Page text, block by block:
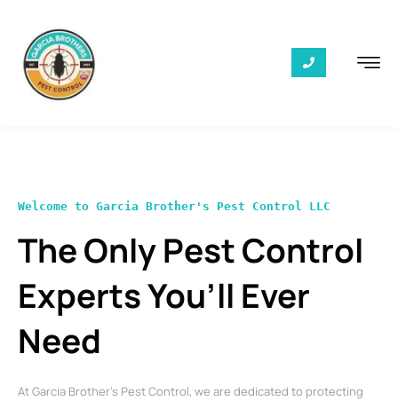
Welcome to Garcia Brother's Pest Control LLC
The Only Pest Control
Experts You’ll Ever
Need
At Garcia Brother’s Pest Control, we are dedicated to protecting